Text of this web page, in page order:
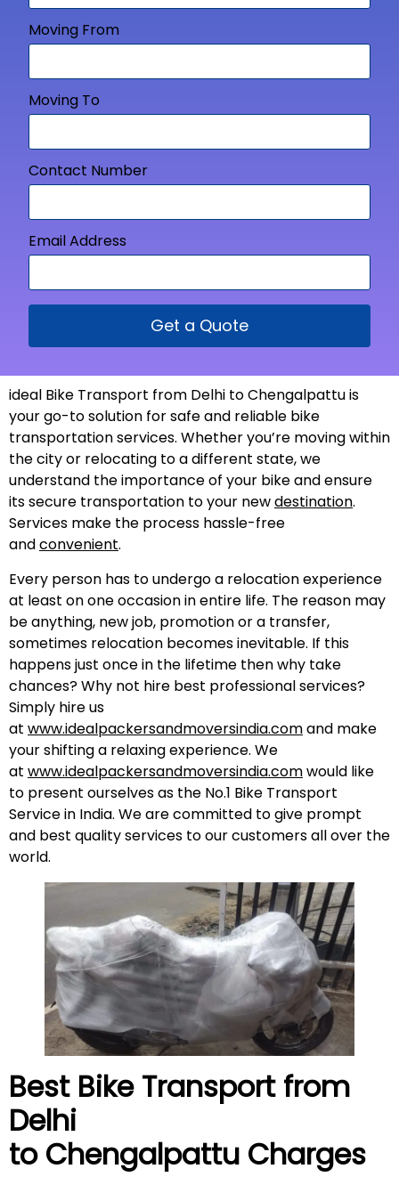
Moving From
Moving To
Contact Number
Email Address
Get a Quote
ideal Bike Transport from Delhi to Chengalpattu is
your go-to solution for safe and reliable bike
transportation services. Whether you’re moving within
the city or relocating to a different state, we
understand the importance of your bike and ensure
its secure transportation to your newdestination.
Services make the process hassle-free
andconvenient.
Every person has to undergo a relocation experience
at least on one occasion in entire life. The reason may
be anything, new job, promotion or a transfer,
sometimes relocation becomes inevitable. If this
happens just once in the lifetime then why take
chances? Why not hire best professional services?
Simply hire us
at www.idealpackersandmoversindia.comand make
your shifting a relaxing experience. We
at www.idealpackersandmoversindia.comwould like
to present ourselves as the No.1 Bike Transport
Service in India. We are committed to give prompt
and best quality services to our customers all over the
world.
Best Bike Transport from
Delhi
to Chengalpattu Charges